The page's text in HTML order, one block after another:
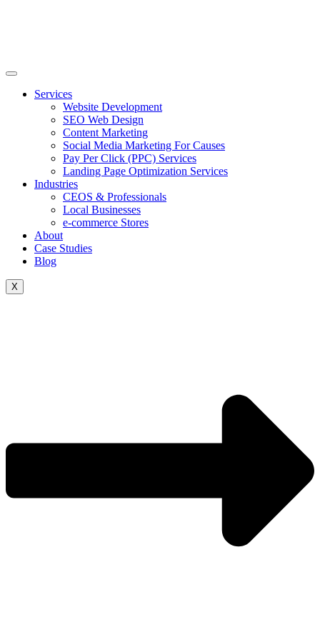
Services
Website Development
SEO Web Design
Content Marketing
Social Media Marketing For Causes
Pay Per Click (PPC) Services
Landing Page Optimization Services
Industries
CEOS & Professionals
Local Businesses
e-commerce Stores
About
Case Studies
Blog
X